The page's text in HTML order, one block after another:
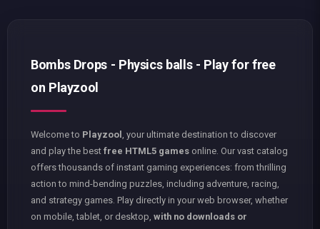
Bombs Drops - Physics balls - Play for free
on Playzool
Welcome to Playzool
, your ultimate destination to discover
and play the best free HTML5 games online. Our vast catalog
offers thousands of instant gaming experiences: from thrilling
action to mind-bending puzzles, including adventure, racing,
and strategy games. Play directly in your web browser, whether
on mobile, tablet, or desktop, with no downloads or